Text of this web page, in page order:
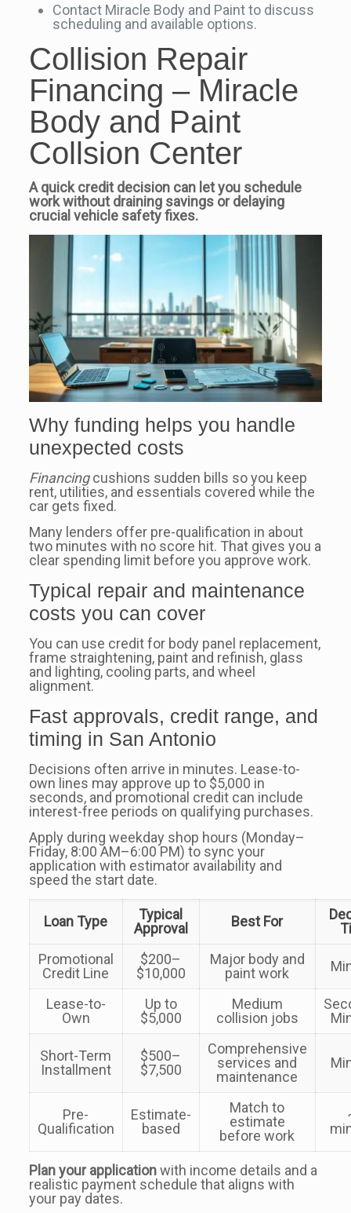
Contact Miracle Body and Paint to discuss
scheduling and available options.
Collision Repair
Financing – Miracle
Body and Paint
Collsion Center
A quick credit decision can let you schedule
work without draining savings or delaying
crucial vehicle safety fixes.
Why funding helps you handle
unexpected costs
Financingcushions sudden bills so you keep
rent, utilities, and essentials covered while the
car gets fixed.
Many lenders offer pre-qualification in about
two minutes with no score hit. That gives you a
clear spending limit before you approve work.
Typical repair and maintenance
costs you can cover
You can use credit for body panel replacement,
frame straightening, paint and refinish, glass
and lighting, cooling parts, and wheel
alignment.
Fast approvals, credit range, and
timing in San Antonio
Decisions often arrive in minutes. Lease-to-
own lines may approve up to $5,000 in
seconds, and promotional credit can include
interest-free periods on qualifying purchases.
Apply during weekday shop hours (Monday–
Friday, 8:00 AM–6:00 PM) to sync your
application with estimator availability and
speed the start date.
Loan Type
Typical
Approval
Best For
Promotional
Credit Line
$200–
$10,000
Major body and
paint work
Lease-to-
Own
Up to
$5,000
Medium
collision jobs
Short-Term
Installment
$500–
$7,500
Comprehensive
services and
maintenance
Pre-
Qualification
Estimate-
based
Match to
estimate
before work
Plan your applicationwith income details and a
realistic payment schedule that aligns with
your pay dates.